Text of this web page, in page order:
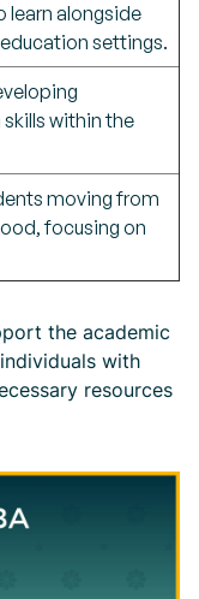
alongside
settings.
within the
moving from
focusing on
the academic
with
resources